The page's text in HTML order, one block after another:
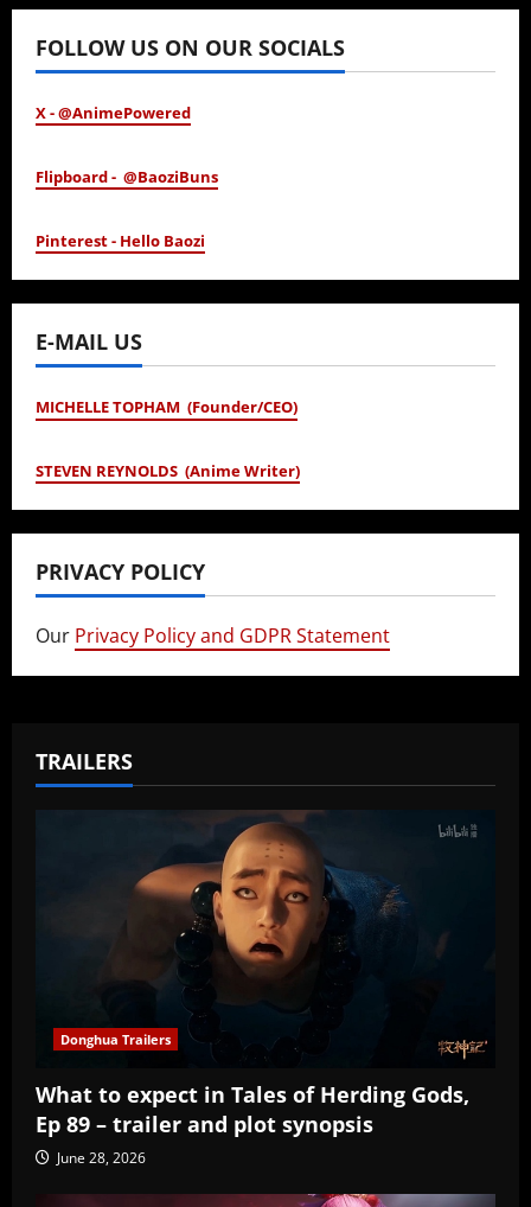
FOLLOW US ON OUR SOCIALS
X - @AnimePowered
Flipboard - @BaoziBuns
Pinterest - Hello Baozi
E-MAIL US
MICHELLE TOPHAM (Founder/CEO)
STEVEN REYNOLDS (Anime Writer)
PRIVACY POLICY
Our Privacy Policy and GDPR Statement
TRAILERS
Donghua Trailers
What to expect in Tales of Herding Gods,
Ep 89 – trailer and plot synopsis
June 28, 2026